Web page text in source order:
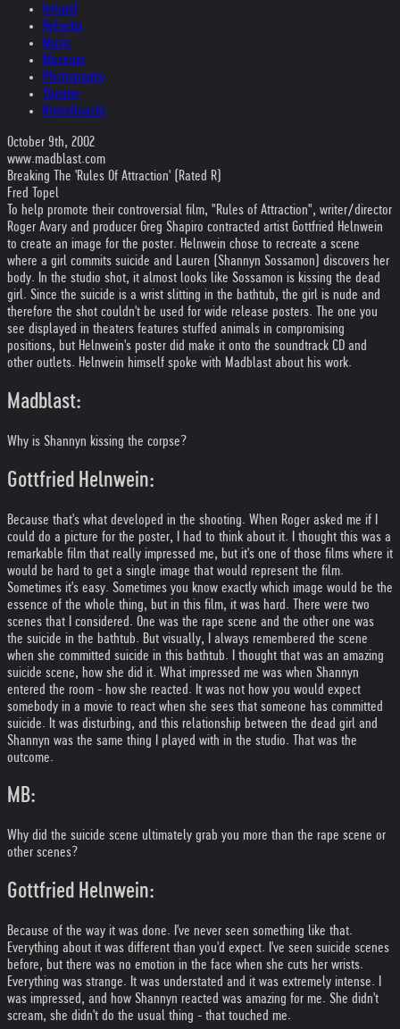
Ireland
Helvetia
Music
Museum
Photography
Theater
Kristallnacht
October 9th, 2002
www.madblast.com
Breaking The 'Rules Of Attraction' (Rated R)
Fred Topel
To help promote their controversial film, "Rules of Attraction", writer/director
Roger Avary and producer Greg Shapiro contracted artist Gottfried Helnwein
to create an image for the poster. Helnwein chose to recreate a scene
where a girl commits suicide and Lauren (Shannyn Sossamon) discovers her
body. In the studio shot, it almost looks like Sossamon is kissing the dead
girl. Since the suicide is a wrist slitting in the bathtub, the girl is nude and
therefore the shot couldn't be used for wide release posters. The one you
see displayed in theaters features stuffed animals in compromising
positions, but Helnwein's poster did make it onto the soundtrack CD and
other outlets. Helnwein himself spoke with Madblast about his work.
Madblast:
Why is Shannyn kissing the corpse?
Gottfried Helnwein:
Because that's what developed in the shooting. When Roger asked me if I
could do a picture for the poster, I had to think about it. I thought this was a
remarkable film that really impressed me, but it's one of those films where it
would be hard to get a single image that would represent the film.
Sometimes it's easy. Sometimes you know exactly which image would be the
essence of the whole thing, but in this film, it was hard. There were two
scenes that I considered. One was the rape scene and the other one was
the suicide in the bathtub. But visually, I always remembered the scene
when she committed suicide in this bathtub. I thought that was an amazing
suicide scene, how she did it. What impressed me was when Shannyn
entered the room - how she reacted. It was not how you would expect
somebody in a movie to react when she sees that someone has committed
suicide. It was disturbing, and this relationship between the dead girl and
Shannyn was the same thing I played with in the studio. That was the
outcome.
MB:
Why did the suicide scene ultimately grab you more than the rape scene or
other scenes?
Gottfried Helnwein:
Because of the way it was done. I've never seen something like that.
Everything about it was different than you'd expect. I've seen suicide scenes
before, but there was no emotion in the face when she cuts her wrists.
Everything was strange. It was understated and it was extremely intense. I
was impressed, and how Shannyn reacted was amazing for me. She didn't
scream, she didn't do the usual thing - that touched me.